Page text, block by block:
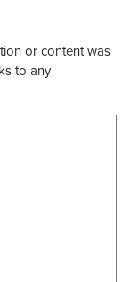
or content was
to any